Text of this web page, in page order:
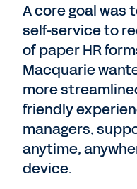
A core goal was
self-service to
of paper HR
Macquarie
more
friendly
managers,
anytime,
device.